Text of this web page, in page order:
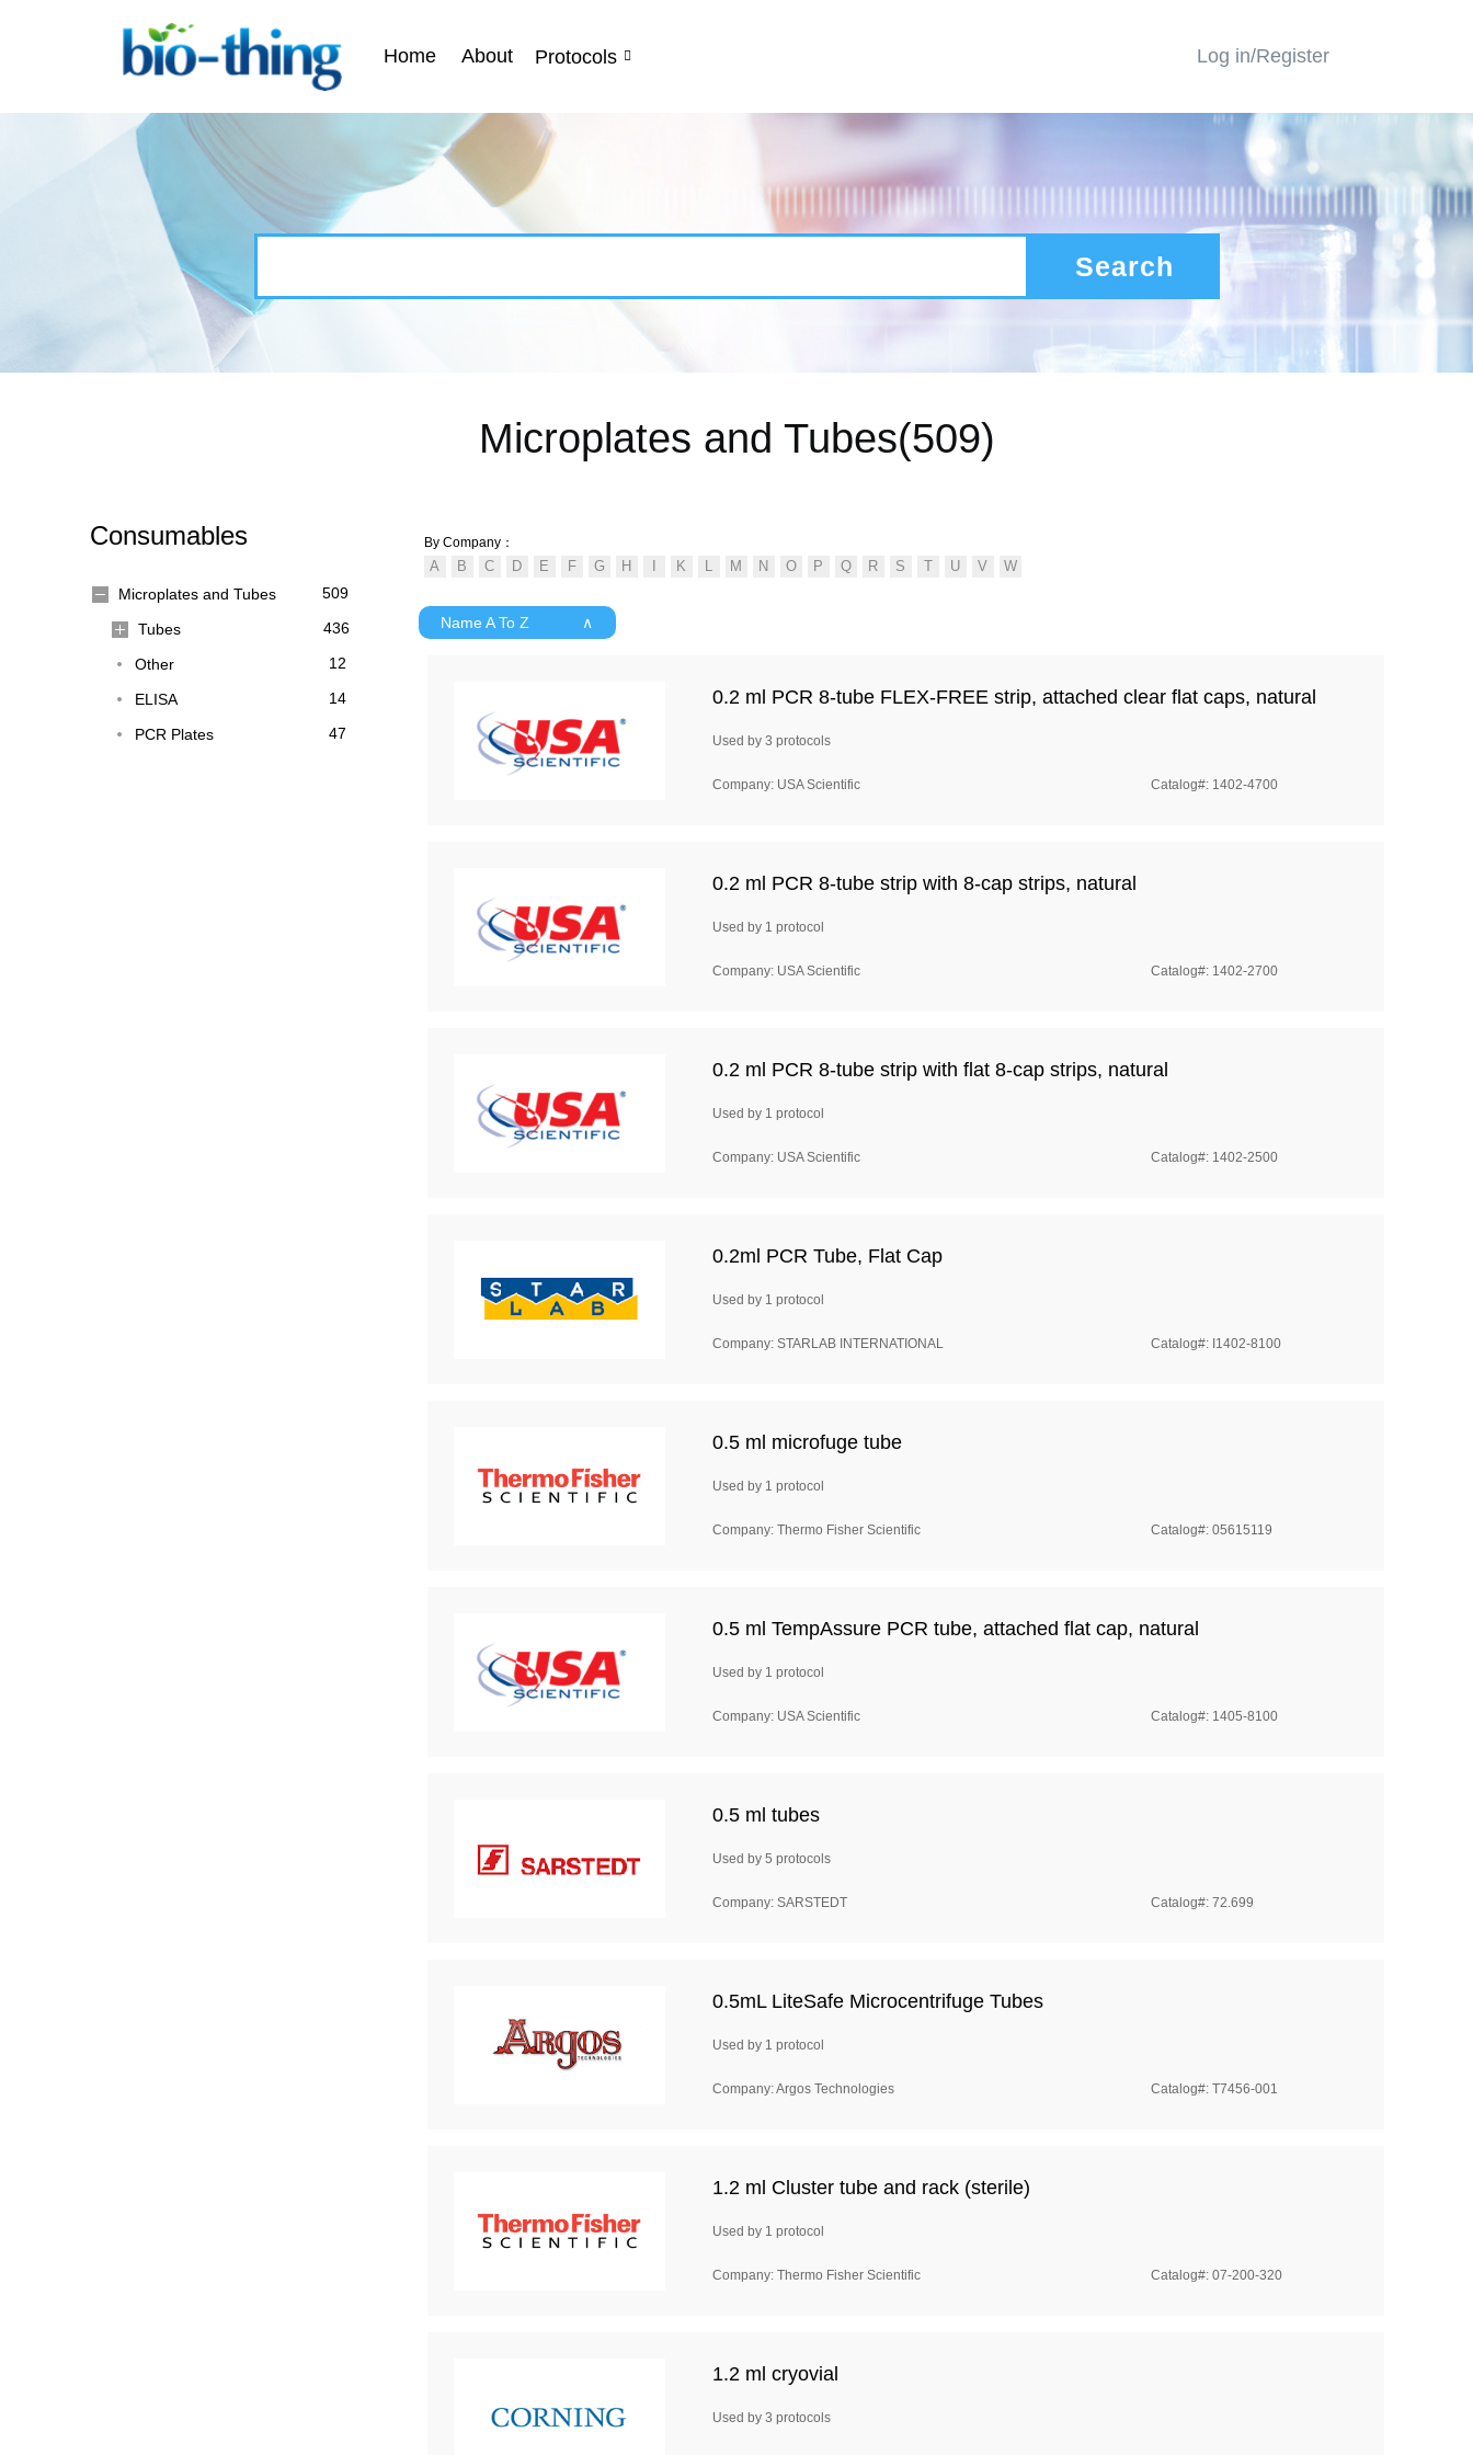
Home About Protocols Log in/Register
Search
Microplates and Tubes(509)
Consumables
Microplates and Tubes 509
Tubes 436
Other 12
ELISA 14
PCR Plates 47
By Company：
Name A To Z ∧
0.2 ml PCR 8-tube FLEX-FREE strip, attached clear flat caps, natural
Used by 3 protocols
Company: USA Scientific Catalog#: 1402-4700
0.2 ml PCR 8-tube strip with 8-cap strips, natural
Used by 1 protocol
Company: USA Scientific Catalog#: 1402-2700
0.2 ml PCR 8-tube strip with flat 8-cap strips, natural
Used by 1 protocol
Company: USA Scientific Catalog#: 1402-2500
0.2ml PCR Tube, Flat Cap
Used by 1 protocol
Company: STARLAB INTERNATIONAL Catalog#: I1402-8100
0.5 ml microfuge tube
Used by 1 protocol
Company: Thermo Fisher Scientific Catalog#: 05615119
0.5 ml TempAssure PCR tube, attached flat cap, natural
Used by 1 protocol
Company: USA Scientific Catalog#: 1405-8100
0.5 ml tubes
Used by 5 protocols
Company: SARSTEDT Catalog#: 72.699
0.5mL LiteSafe Microcentrifuge Tubes
Used by 1 protocol
Company: Argos Technologies Catalog#: T7456-001
1.2 ml Cluster tube and rack (sterile)
Used by 1 protocol
Company: Thermo Fisher Scientific Catalog#: 07-200-320
1.2 ml cryovial
Used by 3 protocols